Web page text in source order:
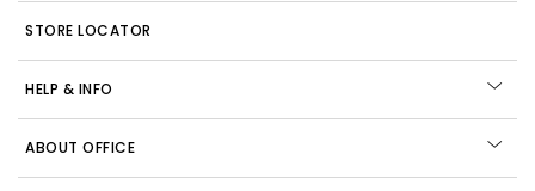
STORE LOCATOR
HELP & INFO
ABOUT OFFICE